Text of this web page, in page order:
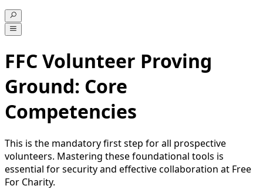
FFC Volunteer Proving
Ground: Core
Competencies
This is the mandatory first step for all prospective
volunteers. Mastering these foundational tools is
essential for security and effective collaboration at Free
For Charity.